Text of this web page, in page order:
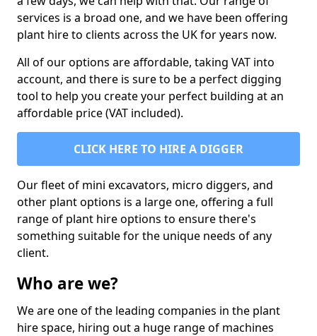
services is a broad one, and we have been offering
plant hire to clients across the UK for years now.
All of our options are affordable, taking VAT into
account, and there is sure to be a perfect digging
tool to help you create your perfect building at an
affordable price (VAT included).
CLICK HERE TO HIRE A DIGGER
Our fleet of mini excavators, micro diggers, and
other plant options is a large one, offering a full
range of plant hire options to ensure there's
something suitable for the unique needs of any
client.
Who are we?
We are one of the leading companies in the plant
hire space, hiring out a huge range of machines